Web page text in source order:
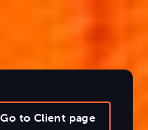
Go to Client page